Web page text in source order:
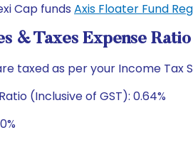
Cap funds Axis Floater Fund
& Taxes Expense Ratio
taxed as per your Income Tax
(Inclusive of GST): 0.64%